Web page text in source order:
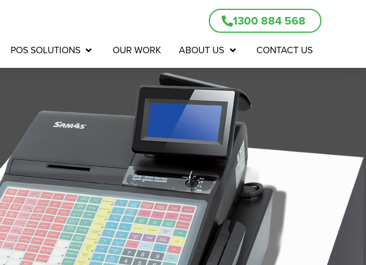
1300 884 568
POS SOLUTIONS OUR WORK ABOUT US CONTACT US